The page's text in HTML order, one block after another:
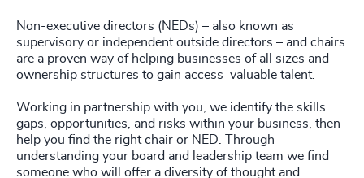
Non-executive directors (NEDs) – also known as
supervisory or independent outside directors – and chairs
are a proven way of helping businesses of all sizes and
ownership structures to gain access valuable talent.
Working in partnership with you, we identify the skills
gaps, opportunities, and risks within your business, then
help you find the right chair or NED. Through
understanding your board and leadership team we find
someone who will offer a diversity of thought and